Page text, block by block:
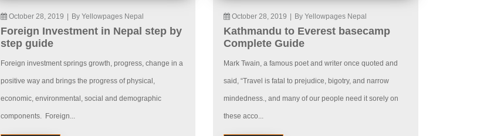
October 28, 2019 By Yellowpages Nepal
Foreign Investment in Nepal step by
step guide
Foreign investment springs growth, progress, change in a
positive way and brings the progress of physical,
economic, environmental, social and demographic
components. Foreign...
October 28, 2019 By Yellowpages Nepal
Kathmandu to Everest basecamp
Complete Guide
Mark Twain, a famous poet and writer once quoted and
said, “Travel is fatal to prejudice, bigotry, and narrow
mindedness., and many of our people need it sorely on
these acco...